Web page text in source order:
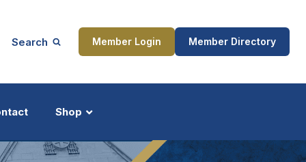
Search Member Login Member Directory
Shop